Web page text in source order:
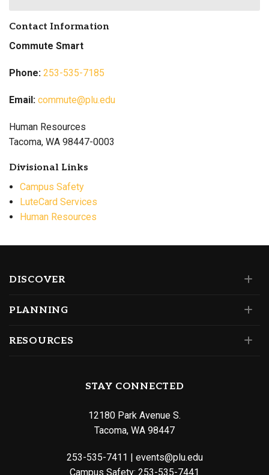
Contact Information
Commute Smart
Phone: 253-535-7185
Email: commute@plu.edu
Human Resources
Tacoma, WA 98447-0003
Divisional Links
Campus Safety
LuteCard Services
Human Resources
DISCOVER
PLANNING
RESOURCES
STAY CONNECTED
12180 Park Avenue S.
Tacoma, WA 98447
253-535-7411 | events@plu.edu
Campus Safety: 253-535-7441